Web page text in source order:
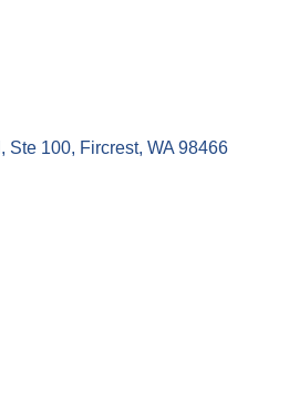
Ste 100 Fircrest WA 98466